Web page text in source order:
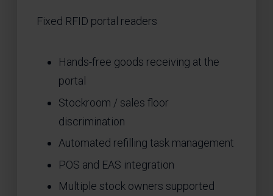
Fixed RFID portal readers
Hands-free goods receiving at the
portal
Stockroom / sales floor
discrimination
Automated refilling task management
POS and EAS integration
Multiple stock owners supported